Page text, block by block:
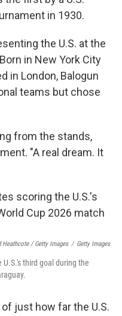
in 1930.
the U.S. at the
in New York City
in London, Balogun
teams but chose
from the stands,
"A real dream. It
Heathcote / Getty Images / Getty Images
third goal during the
just how far the U.S.